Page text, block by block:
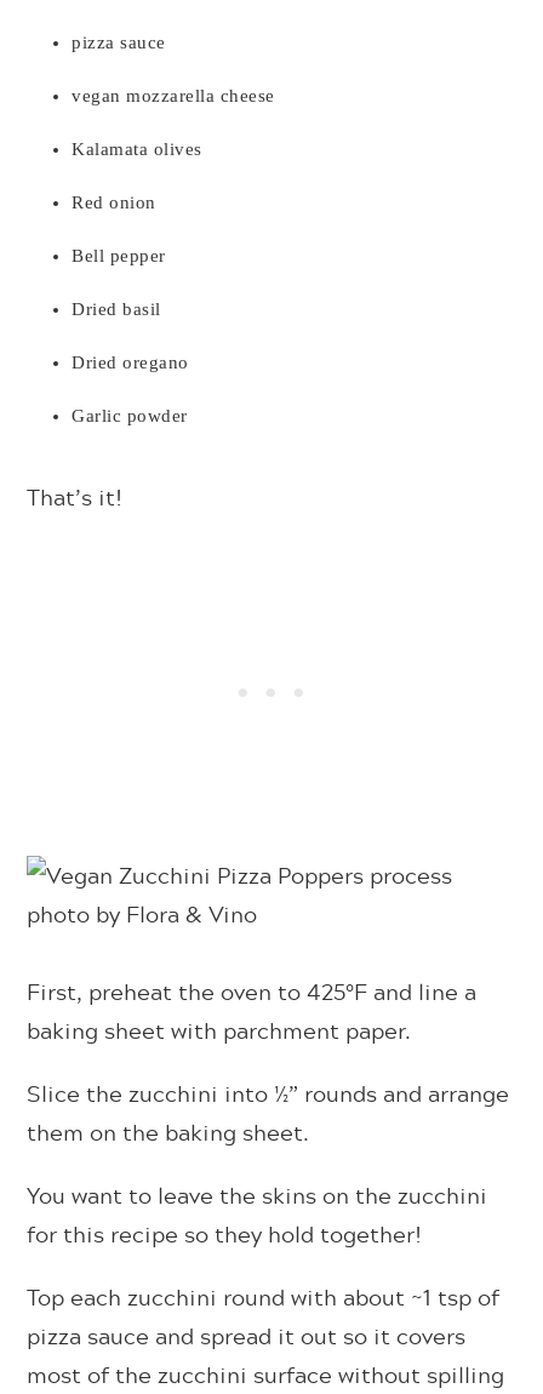
pizza sauce
vegan mozzarella cheese
Kalamata olives
Red onion
Bell pepper
Dried basil
Dried oregano
Garlic powder
That’s it!
First, preheat the oven to 425°F and line a
baking sheet with parchment paper.
Slice the zucchini into ½” rounds and arrange
them on the baking sheet.
You want to leave the skins on the zucchini
for this recipe so they hold together!
Top each zucchini round with about ~1 tsp of
pizza sauce and spread it out so it covers
most of the zucchini surface without spilling